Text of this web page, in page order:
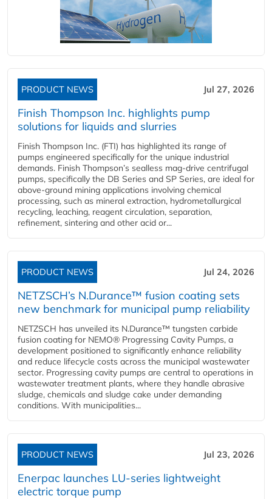
PRODUCT NEWS Jul 27, 2026
Finish Thompson Inc. highlights pump
solutions for liquids and slurries
Finish Thompson Inc. (FTI) has highlighted its range of
pumps engineered specifically for the unique industrial
demands. Finish Thompson’s sealless mag-drive centrifugal
pumps, specifically the DB Series and SP Series, are ideal for
above-ground mining applications involving chemical
processing, such as mineral extraction, hydrometallurgical
recycling, leaching, reagent circulation, separation,
refinement, sintering and other acid or...
PRODUCT NEWS Jul 24, 2026
NETZSCH’s N.Durance™ fusion coating sets
new benchmark for municipal pump reliability
NETZSCH has unveiled its N.Durance™ tungsten carbide
fusion coating for NEMO® Progressing Cavity Pumps, a
development positioned to significantly enhance reliability
and reduce lifecycle costs across the municipal wastewater
sector. Progressing cavity pumps are central to operations in
wastewater treatment plants, where they handle abrasive
sludge, chemicals and sludge cake under demanding
conditions. With municipalities...
PRODUCT NEWS Jul 23, 2026
Enerpac launches LU-series lightweight
electric torque pump